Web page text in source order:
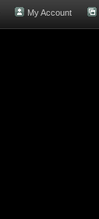
My Account